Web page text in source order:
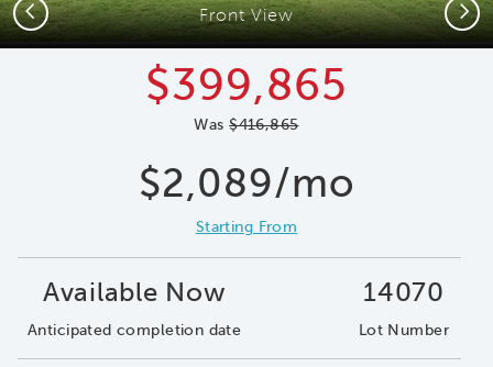
Front View
Previous Next
$399,865
Was$416,865
$2,089/mo
Starting From
Available Now
Anticipated completion date
14070
Lot Number